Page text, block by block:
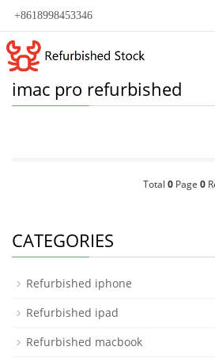
+8618998453346
imac pro refurbished
Total 0Page 0
CATEGORIES
Refurbished iphone
Refurbished ipad
Refurbished macbook